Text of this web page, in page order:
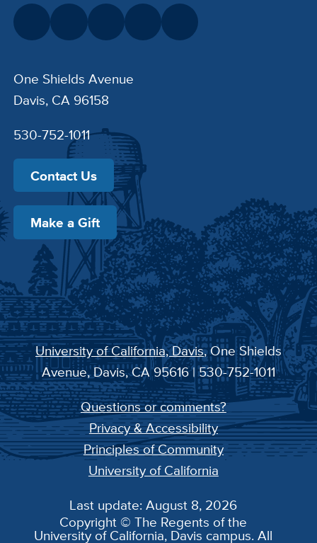
One Shields Avenue
Davis, CA 96158
530-752-1011
Contact Us
Make a Gift
University of California, Davis, One Shields
Avenue, Davis, CA 95616 | 530-752-1011
Questions or comments?
Privacy & Accessibility
Principles of Community
University of California
Last update: August 8, 2026
Copyright © The Regents of the
University of California, Davis campus. All